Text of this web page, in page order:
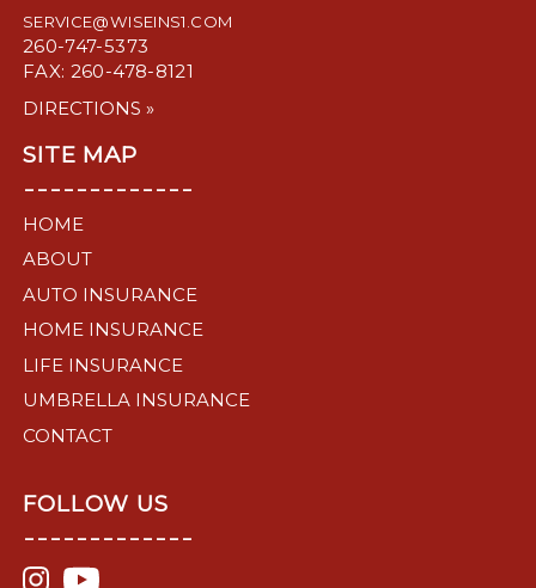
SERVICE@WISEINS1.COM
260-747-5373
FAX: 260-478-8121
DIRECTIONS »
SITE MAP
-------------
HOME
ABOUT
AUTO INSURANCE
HOME INSURANCE
LIFE INSURANCE
UMBRELLA INSURANCE
CONTACT
FOLLOW US
-------------